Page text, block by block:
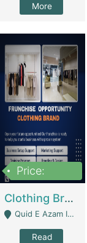
More
Price:
Clothing Brand Frunchise Opportunity In All Big Cities Of Pakistan | Clothing / Shoes
Quid E Azam Industrial State Kotlakhpat Lahore. - Lahore
Read